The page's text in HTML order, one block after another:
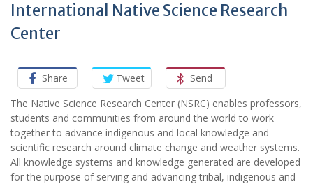
International Native Science Research
Center
Share Tweet
Send
The Native Science Research Center (NSRC) enables professors,
students and communities from around the world to work
together to advance indigenous and local knowledge and
scientific research around climate change and weather systems.
All knowledge systems and knowledge generated are developed
for the purpose of serving and advancing tribal, indigenous and